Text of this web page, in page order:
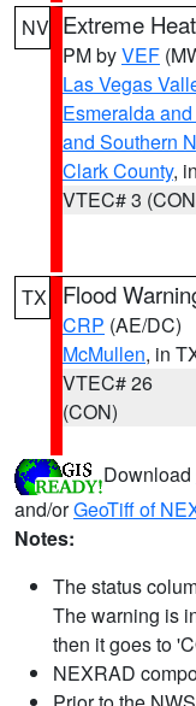
NV Extreme
PM byVEF
Las Vegas
Esmeralda
and Southern
Clark County,
VTEC# 3
TX Flood
CRP (AE/DC)
McMullen, in
VTEC# 26
(CON)
Download
and/orGeoTiff of
Notes:
The status
The warning is
then it goes to
NEXRAD